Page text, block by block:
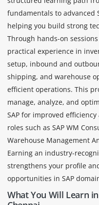
fundamentals to advanced
helping you build strong
Through hands-on
practical experience in
setup, inbound and
shipping, and warehouse
efficient operations. This
manage, analyze, and
SAP for improved
roles such as SAP WM
Warehouse Management
Earning an industry-
strengthens your profile
opportunities in SAP
What You Will Learn